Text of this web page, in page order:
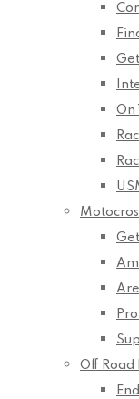
On
Off Road